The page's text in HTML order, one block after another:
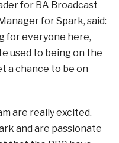
for BA Broadcast
for Spark, said:
for everyone here,
used to being on the
a chance to be on
are really excited.
and are passionate